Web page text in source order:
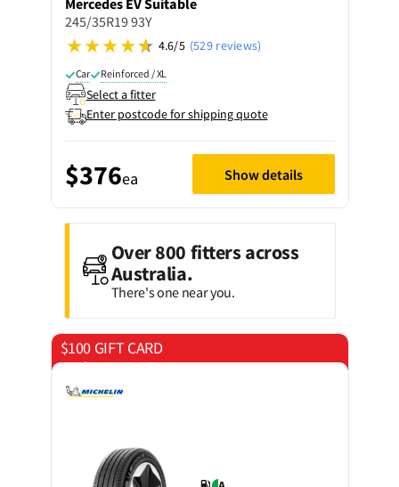
Mercedes EV Suitable
245/35R19 93Y
4.6/5 (529 reviews)
Car Reinforced / XL
Select a fitter
Enter postcode for shipping quote
$376ea Show details
Over 800 fitters across
Australia.
There's one near you.
$100 GIFT CARD
on 4 tyres